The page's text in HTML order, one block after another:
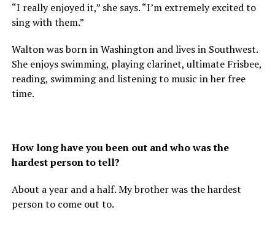
“I really enjoyed it,” she says. “I’m extremely excited to
sing with them.”
Walton was born in Washington and lives in Southwest.
She enjoys swimming, playing clarinet, ultimate Frisbee,
reading, swimming and listening to music in her free
time.
How long have you been out and who was the
hardest person to tell?
About a year and a half. My brother was the hardest
person to come out to.